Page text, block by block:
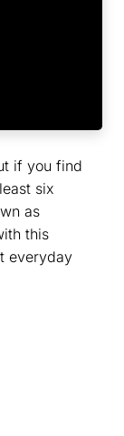
if you find
six
as
this
everyday